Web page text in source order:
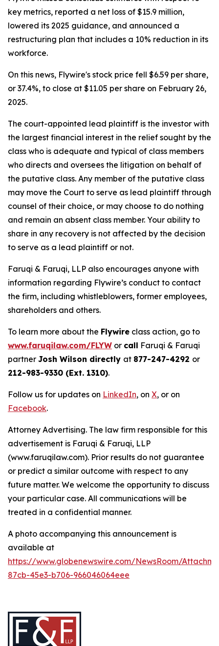
key metrics, reported a net loss of $15.9 million,
lowered its 2025 guidance, and announced a
restructuring plan that includes a 10% reduction in its
workforce.
On this news, Flywire's stock price fell $6.59 per share,
or 37.4%, to close at $11.05 per share on February 26,
2025.
The court-appointed lead plaintiff is the investor with
the largest financial interest in the relief sought by the
class who is adequate and typical of class members
who directs and oversees the litigation on behalf of
the putative class. Any member of the putative class
may move the Court to serve as lead plaintiff through
counsel of their choice, or may choose to do nothing
and remain an absent class member. Your ability to
share in any recovery is not affected by the decision
to serve as a lead plaintiff or not.
Faruqi & Faruqi, LLP also encourages anyone with
information regarding Flywire’s conduct to contact
the firm, including whistleblowers, former employees,
shareholders and others.
To learn more about the Flywire class action, go to
www.faruqilaw.com/FLYW or call Faruqi & Faruqi
partner Josh Wilson directly at 877-247-4292 or
212-983-9330 (Ext. 1310).
Follow us for updates on LinkedIn, on X, or on
Facebook.
Attorney Advertising. The law firm responsible for this
advertisement is Faruqi & Faruqi, LLP
(www.faruqilaw.com). Prior results do not guarantee
or predict a similar outcome with respect to any
future matter. We welcome the opportunity to discuss
your particular case. All communications will be
treated in a confidential manner.
A photo accompanying this announcement is
available at
https://www.globenewswire.com/NewsRoom/
87cb-45e3-b706-966046064eee